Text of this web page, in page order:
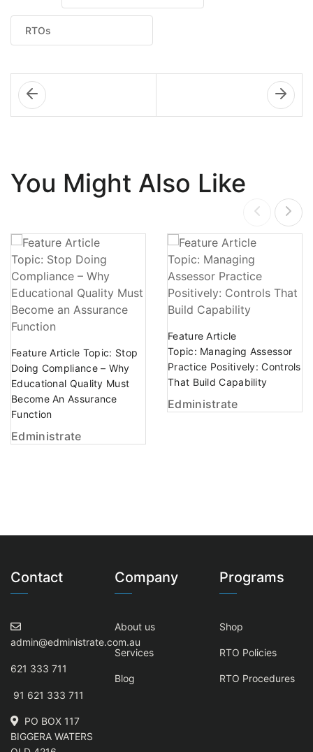
RTOs
You Might Also Like
Feature Article Topic: Stop
Doing Compliance – Why
Educational Quality Must
Become An Assurance
Function
Edministrate
Feature Article
Topic: Managing Assessor
Practice Positively: Controls
That Build Capability
Edministrate
Contact
admin@edministrate.com.au
621 333 711
91 621 333 711
PO BOX 117
BIGGERA WATERS
Company
About us
Services
Blog
Programs
Shop
RTO Policies
RTO Procedures